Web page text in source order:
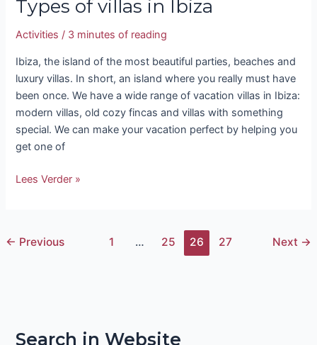
Types of villas in Ibiza
Activities / 3 minutes of reading
Ibiza, the island of the most beautiful parties, beaches and
luxury villas. In short, an island where you really must have
been once. We have a wide range of vacation villas in Ibiza:
modern villas, old cozy fincas and villas with something
special. We can make your vacation perfect by helping you
get one of
Lees Verder »
← Previous 1 … 25 26 27 Next →
Search in Website